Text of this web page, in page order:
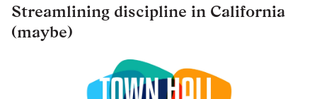
Streamlining discipline in California
(maybe)